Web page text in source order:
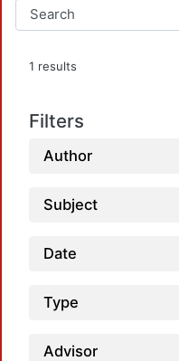
1 results
Filters
Author
Subject
Date
Type
Advisor